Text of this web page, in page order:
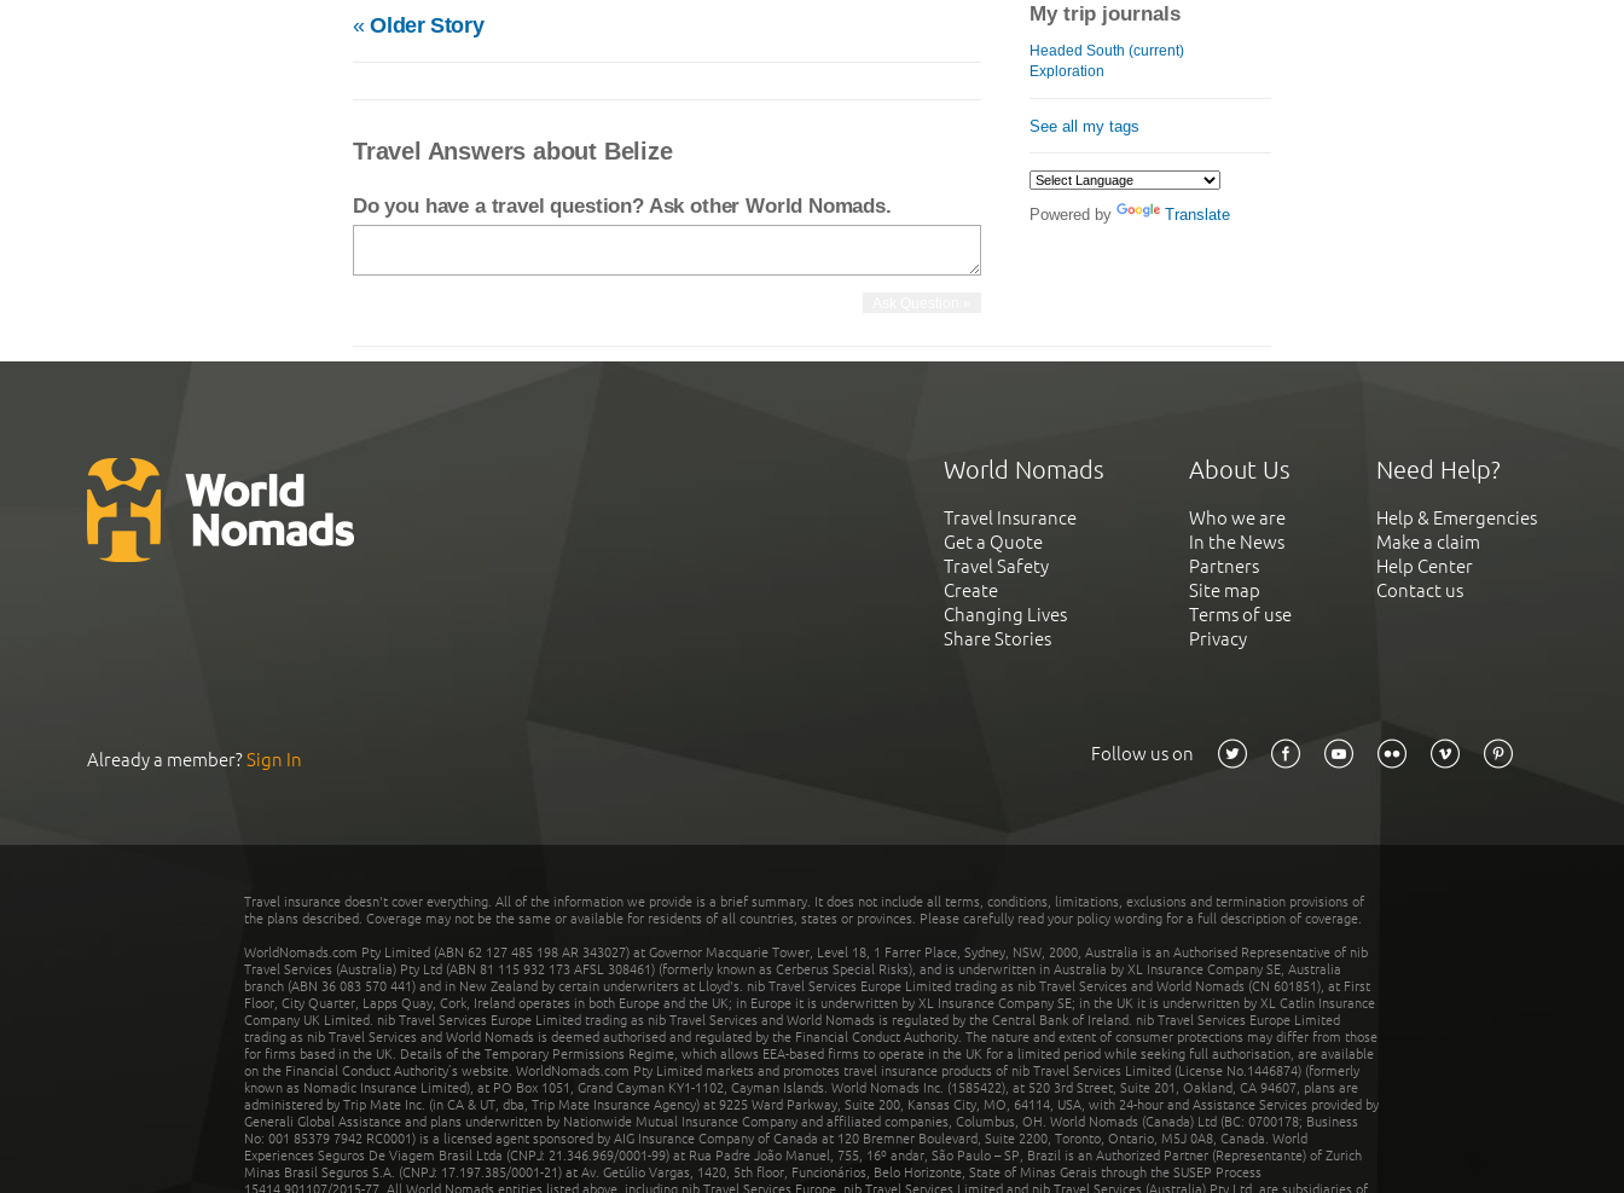
«Older Story My trip journals
Headed South (current)
Exploration
See all my tags
Powered by Translate
Travel Answers about Belize
Do you have a travel question? Ask other World Nomads.
World Nomads
Travel Insurance
Get a Quote
Travel Safety
Create
Changing Lives
Share Stories
About Us
Who we are
In the News
Partners
Site map
Terms of use
Privacy
Need Help?
Help & Emergencies
Make a claim
Help Center
Contact us
Already a member?Sign In Follow us on
Travel insurance doesn't cover everything. All of the information we provide is a brief summary. It does not include all terms, conditions, limitations, exclusions and termination provisions of
the plans described. Coverage may not be the same or available for residents of all countries, states or provinces. Please carefully read your policy wording for a full description of coverage.
WorldNomads.com Pty Limited (ABN 62 127 485 198 AR 343027) at Governor Macquarie Tower, Level 18, 1 Farrer Place, Sydney, NSW, 2000, Australia is an Authorised Representative of nib
Travel Services (Australia) Pty Ltd (ABN 81 115 932 173 AFSL 308461) (formerly known as Cerberus Special Risks), and is underwritten in Australia by XL Insurance Company SE, Australia
branch (ABN 36 083 570 441) and in New Zealand by certain underwriters at Lloyd's. nib Travel Services Europe Limited trading as nib Travel Services and World Nomads (CN 601851), at First
Floor, City Quarter, Lapps Quay, Cork, Ireland operates in both Europe and the UK; in Europe it is underwritten by XL Insurance Company SE; in the UK it is underwritten by XL Catlin Insurance
Company UK Limited. nib Travel Services Europe Limited trading as nib Travel Services and World Nomads is regulated by the Central Bank of Ireland. nib Travel Services Europe Limited
trading as nib Travel Services and World Nomads is deemed authorised and regulated by the Financial Conduct Authority. The nature and extent of consumer protections may differ from those
for firms based in the UK. Details of the Temporary Permissions Regime, which allows EEA-based firms to operate in the UK for a limited period while seeking full authorisation, are available
on the Financial Conduct Authority’s website. WorldNomads.com Pty Limited markets and promotes travel insurance products of nib Travel Services Limited (License No.1446874) (formerly
known as Nomadic Insurance Limited), at PO Box 1051, Grand Cayman KY1-1102, Cayman Islands. World Nomads Inc. (1585422), at 520 3rd Street, Suite 201, Oakland, CA 94607, plans are
administered by Trip Mate Inc. (in CA & UT, dba, Trip Mate Insurance Agency) at 9225 Ward Parkway, Suite 200, Kansas City, MO, 64114, USA, with 24-hour and Assistance Services provided by
Generali Global Assistance and plans underwritten by Nationwide Mutual Insurance Company and affiliated companies, Columbus, OH. World Nomads (Canada) Ltd (BC: 0700178; Business
No: 001 85379 7942 RC0001) is a licensed agent sponsored by AIG Insurance Company of Canada at 120 Bremner Boulevard, Suite 2200, Toronto, Ontario, M5J 0A8, Canada. World
Experiences Seguros De Viagem Brasil Ltda (CNPJ: 21.346.969/0001-99) at Rua Padre João Manuel, 755, 16º andar, São Paulo – SP, Brazil is an Authorized Partner (Representante) of Zurich
Minas Brasil Seguros S.A. (CNPJ: 17.197.385/0001-21) at Av. Getúlio Vargas, 1420, 5th floor, Funcionários, Belo Horizonte, State of Minas Gerais through the SUSEP Process
15414.901107/2015-77. All World Nomads entities listed above, including nib Travel Services Europe, nib Travel Services Limited and nib Travel Services (Australia) Pty Ltd, are subsidiaries of